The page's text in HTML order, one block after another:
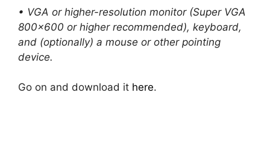
• VGA or higher-resolution monitor (Super VGA
800×600 or higher recommended), keyboard,
and (optionally) a mouse or other pointing
device.
Go on and download it here.